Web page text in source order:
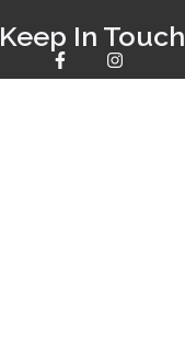
Keep In Touch